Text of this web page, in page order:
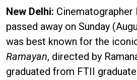
New Delhi: Cinematographer
passed away on Sunday
was best known for the
Ramayan, directed by
graduated from FTII